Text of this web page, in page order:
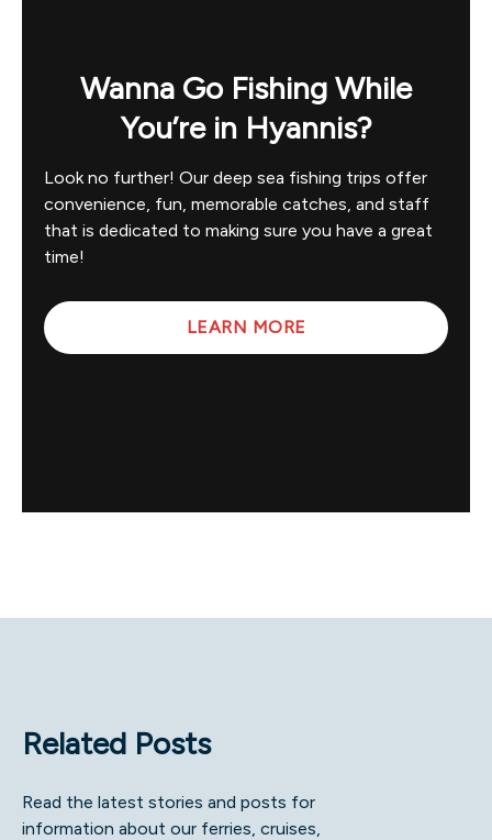
Wanna Go Fishing While
You’re in Hyannis?
Look no further! Our deep sea fishing trips offer
convenience, fun, memorable catches, and staff
that is dedicated to making sure you have a great
time!
LEARN MORE
Related Posts
Read the latest stories and posts for
information about our ferries, cruises,